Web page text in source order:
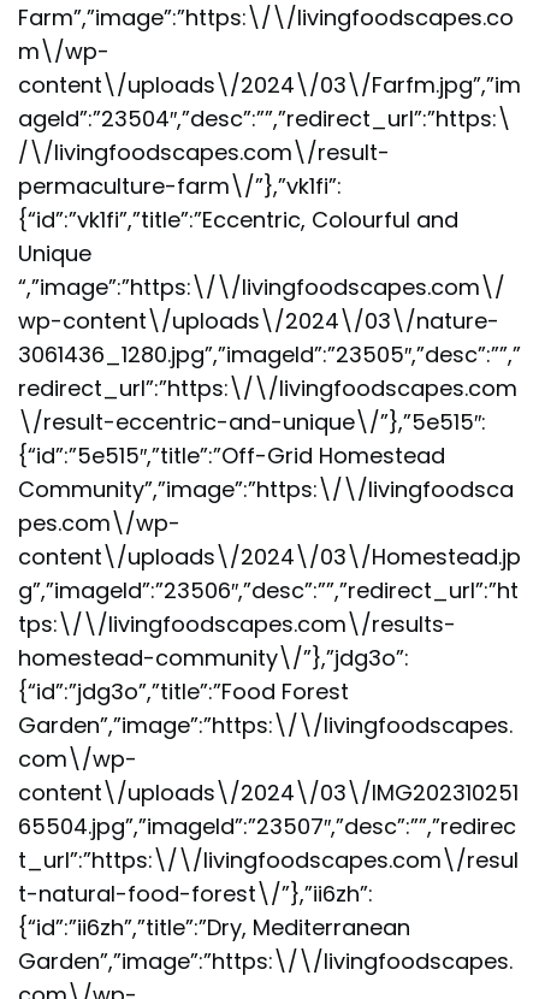
Farm”,”image”:”https:\/\/livingfoodscapes.co
m\/wp-
content\/uploads\/2024\/03\/Farfm.jpg”,”im
ageId”:”23504″,”desc”:””,”redirect_url”:”https:\
/\/livingfoodscapes.com\/result-
permaculture-farm\/”},”vk1fi”:
{“id”:”vk1fi”,”title”:”Eccentric, Colourful and
Unique
“,”image”:”https:\/\/livingfoodscapes.com\/
wp-content\/uploads\/2024\/03\/nature-
3061436_1280.jpg”,”imageId”:”23505″,”desc”:””,”
redirect_url”:”https:\/\/livingfoodscapes.com
\/result-eccentric-and-unique\/”},”5e515″:
{“id”:”5e515″,”title”:”Off-Grid Homestead
Community”,”image”:”https:\/\/livingfoodsca
pes.com\/wp-
content\/uploads\/2024\/03\/Homestead.jp
g”,”imageId”:”23506″,”desc”:””,”redirect_url”:”ht
tps:\/\/livingfoodscapes.com\/results-
homestead-community\/”},”jdg3o”:
{“id”:”jdg3o”,”title”:”Food Forest
Garden”,”image”:”https:\/\/livingfoodscapes.
com\/wp-
content\/uploads\/2024\/03\/IMG202310251
65504.jpg”,”imageId”:”23507″,”desc”:””,”redirec
t_url”:”https:\/\/livingfoodscapes.com\/resul
t-natural-food-forest\/”},”ii6zh”:
{“id”:”ii6zh”,”title”:”Dry, Mediterranean
Garden”,”image”:”https:\/\/livingfoodscapes.